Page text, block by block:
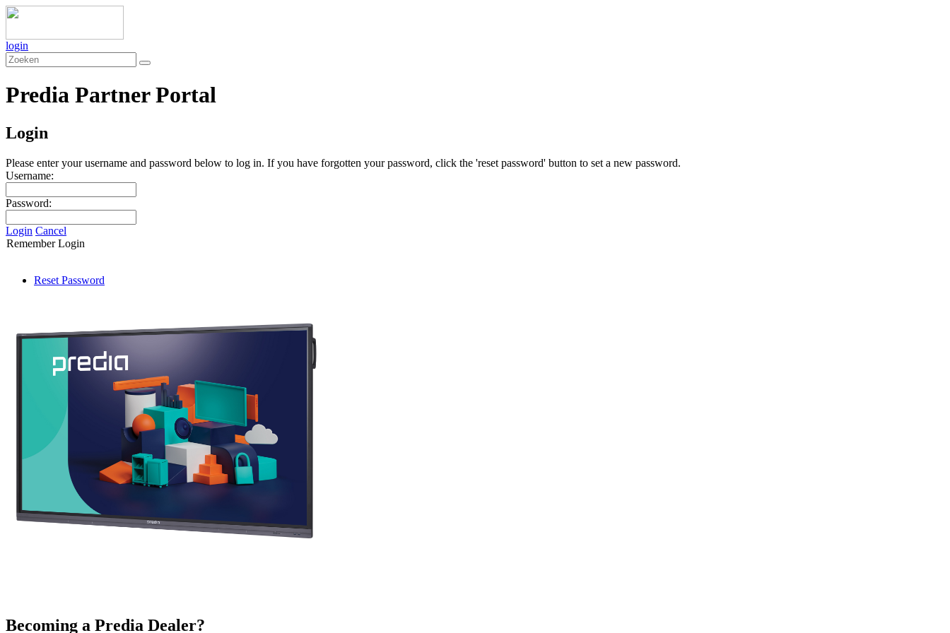
login
Predia Partner Portal
Login
Please enter your username and password below to log in. If you have forgotten your password, click the 'reset password' button to set a new password.
Username:
Password:
Login Cancel
Remember Login
Reset Password
Becoming a Predia Dealer?